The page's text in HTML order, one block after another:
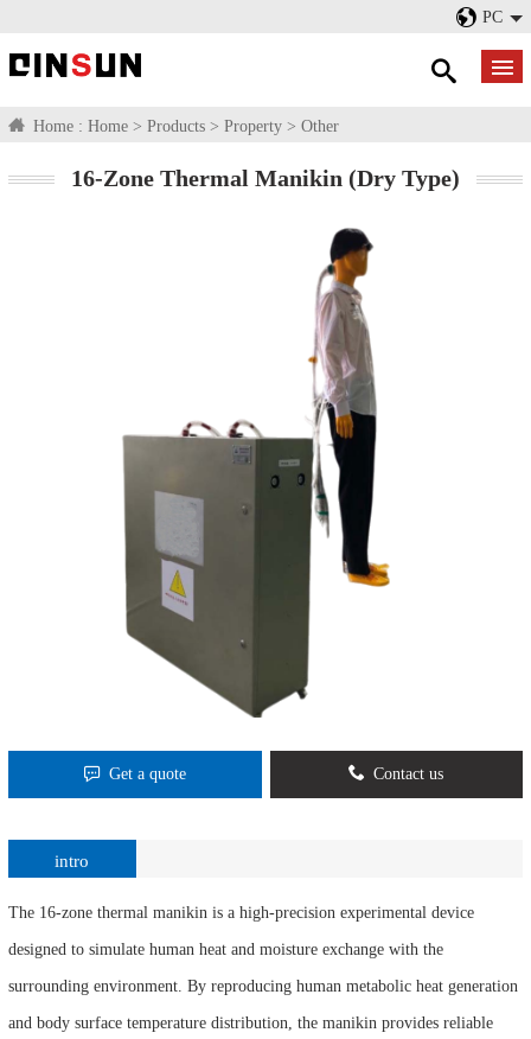
PC
Home : Home > Products > Property > Other
16-Zone Thermal Manikin (Dry Type)
Get a quote Contact us
intro
The 16-zone thermal manikin is a high-precision experimental device
designed to simulate human heat and moisture exchange with the
surrounding environment. By reproducing human metabolic heat generation
and body surface temperature distribution, the manikin provides reliable